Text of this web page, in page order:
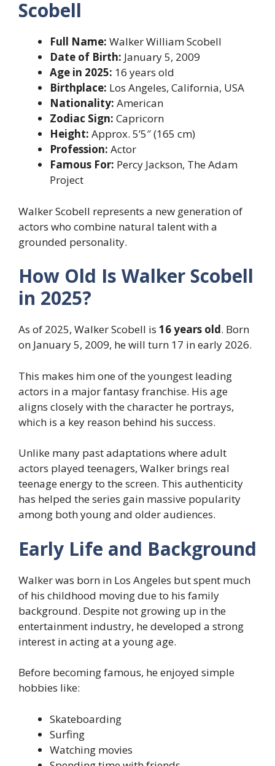
Scobell
Full Name: Walker William Scobell
Date of Birth: January 5, 2009
Age in 2025: 16 years old
Birthplace: Los Angeles, California, USA
Nationality: American
Zodiac Sign: Capricorn
Height: Approx. 5’5″ (165 cm)
Profession: Actor
Famous For: Percy Jackson, The Adam
Project
Walker Scobell represents a new generation of
actors who combine natural talent with a
grounded personality.
How Old Is Walker Scobell
in 2025?
As of 2025, Walker Scobell is 16 years old. Born
on January 5, 2009, he will turn 17 in early 2026.
This makes him one of the youngest leading
actors in a major fantasy franchise. His age
aligns closely with the character he portrays,
which is a key reason behind his success.
Unlike many past adaptations where adult
actors played teenagers, Walker brings real
teenage energy to the screen. This authenticity
has helped the series gain massive popularity
among both young and older audiences.
Early Life and Background
Walker was born in Los Angeles but spent much
of his childhood moving due to his family
background. Despite not growing up in the
entertainment industry, he developed a strong
interest in acting at a young age.
Before becoming famous, he enjoyed simple
hobbies like:
Skateboarding
Surfing
Watching movies